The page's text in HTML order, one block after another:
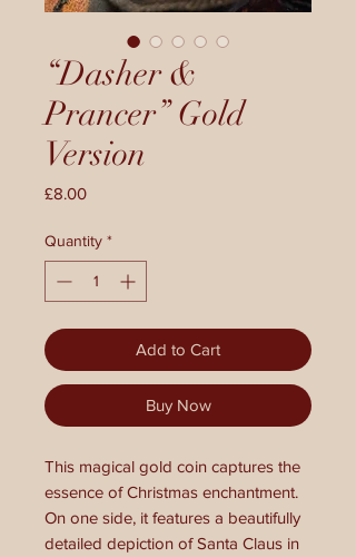
“Dasher &
Prancer” Gold
Version
£8.00Price
Quantity *
Add to Cart
Buy Now
This magical gold coin captures the
essence of Christmas enchantment.
On one side, it features a beautifully
detailed depiction of Santa Claus in